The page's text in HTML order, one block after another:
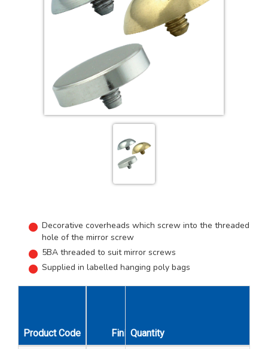
Decorative coverheads which screw into the threaded
hole of the mirror screw
5BA threaded to suit mirror screws
Supplied in labelled hanging poly bags
Product Code FinishQuantity